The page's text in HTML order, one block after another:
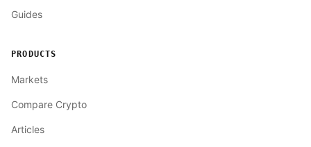
Guides
PRODUCTS
Markets
Compare Crypto
Articles